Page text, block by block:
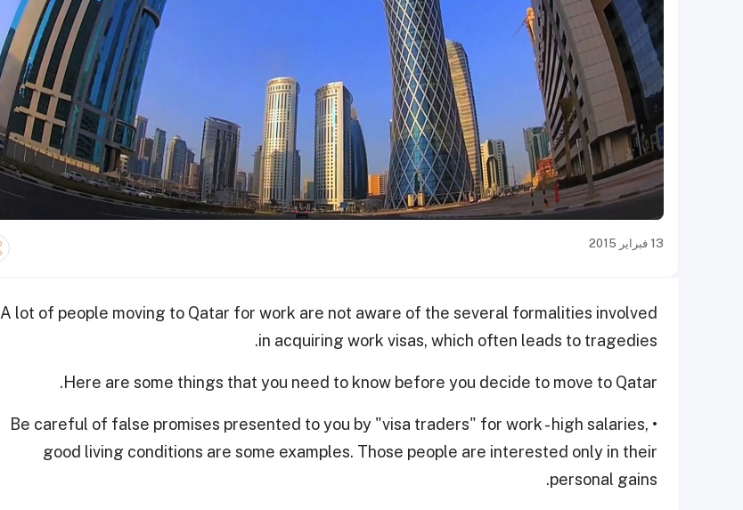
13 فبراير 2015
A lot of people moving to Qatar for work are not aware of the several formalities involved
in acquiring work visas, which often leads to tragedies.
Here are some things that you need to know before you decide to move to Qatar.
• Be careful of false promises presented to you by "visa traders" for work - high salaries,
good living conditions are some examples. Those people are interested only in their
personal gains.